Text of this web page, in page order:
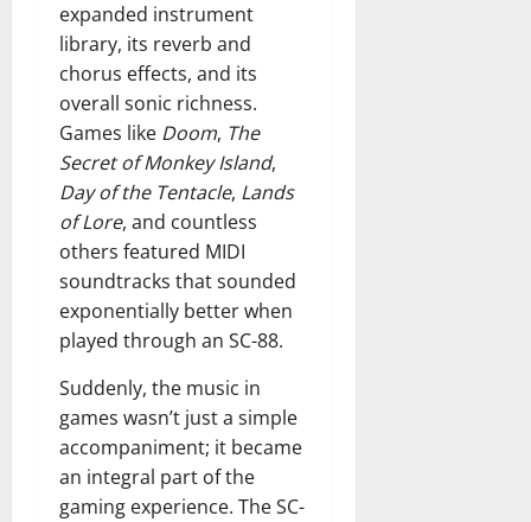
expanded instrument
library, its reverb and
chorus effects, and its
overall sonic richness.
Games like Doom, The
Secret of Monkey Island,
Day of the Tentacle, Lands
of Lore, and countless
others featured MIDI
soundtracks that sounded
exponentially better when
played through an SC-88.
Suddenly, the music in
games wasn’t just a simple
accompaniment; it became
an integral part of the
gaming experience. The SC-